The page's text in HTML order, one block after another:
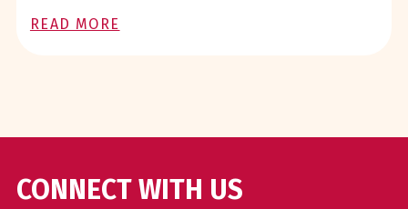
READ MORE
CONNECT WITH US